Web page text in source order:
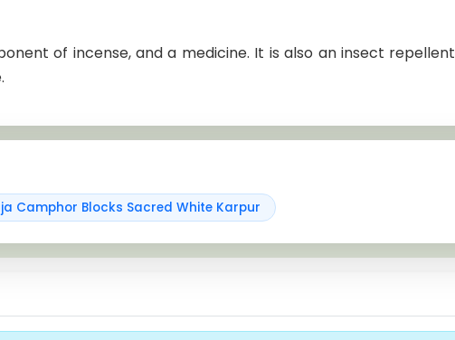
of incense, and a medicine. It is also an insect
Camphor Blocks Sacred White Karpur